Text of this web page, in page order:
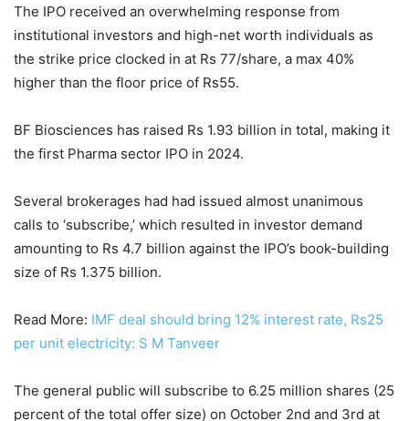
The IPO received an overwhelming response from
institutional investors and high-net worth individuals as
the strike price clocked in at Rs 77/share, a max 40%
higher than the floor price of Rs55.
BF Biosciences has raised Rs 1.93 billion in total, making it
the first Pharma sector IPO in 2024.
Several brokerages had had issued almost unanimous
calls to ‘subscribe,’ which resulted in investor demand
amounting to Rs 4.7 billion against the IPO’s book-building
size of Rs 1.375 billion.
Read More: IMF deal should bring 12% interest rate, Rs25
per unit electricity: S M Tanveer
The general public will subscribe to 6.25 million shares (25
percent of the total offer size) on October 2nd and 3rd at